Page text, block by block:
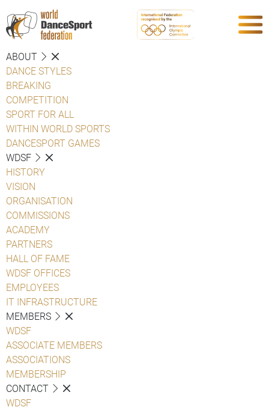
ABOUT
DANCE STYLES
BREAKING
COMPETITION
SPORT FOR ALL
WITHIN WORLD SPORTS
DANCESPORT GAMES
WDSF
HISTORY
VISION
ORGANISATION
COMMISSIONS
ACADEMY
PARTNERS
HALL OF FAME
WDSF OFFICES
EMPLOYEES
IT INFRASTRUCTURE
MEMBERS
WDSF
ASSOCIATE MEMBERS
ASSOCIATIONS
MEMBERSHIP
CONTACT
WDSF